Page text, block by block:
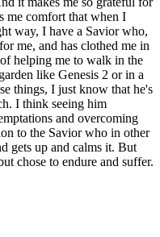
me comfort that when I
way, I have a Savior who,
me, and has clothed me in
helping me to walk in the
like Genesis 2 or in a
things, I just know that he's
I think seeing him
and overcoming
to the Savior who in other
gets up and calms it. But
chose to endure and suffer.